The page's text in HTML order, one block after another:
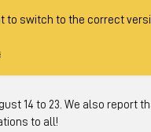
to switch to the correct
14 to 23. We also
to all!